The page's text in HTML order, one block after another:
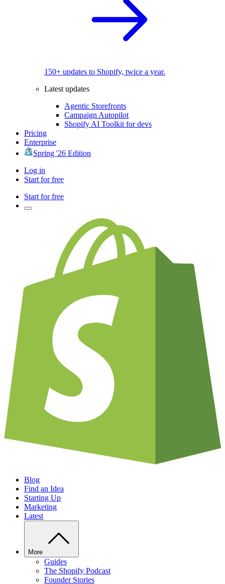
150+ updates to Shopify, twice a year.
Latest updates
Agentic Storefronts
Campaign Autopilot
Shopify AI Toolkit for devs
Pricing
Enterprise
Spring '26 Edition
Log in
Start for free
Start for free
Blog
Find an Idea
Starting Up
Marketing
Latest
More
Guides
The Shopify Podcast
Founder Stories